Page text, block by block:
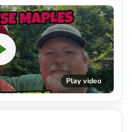
Play video